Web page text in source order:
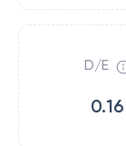
D/E
0.16